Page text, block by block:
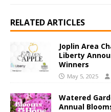
RELATED ARTICLES
Joplin Area
Liberty
Winners
May 5, 2025
Watered
Annual